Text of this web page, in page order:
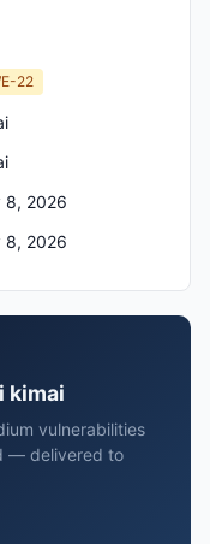
22
8, 2026
8, 2026
kimai
vulnerabilities
— delivered to